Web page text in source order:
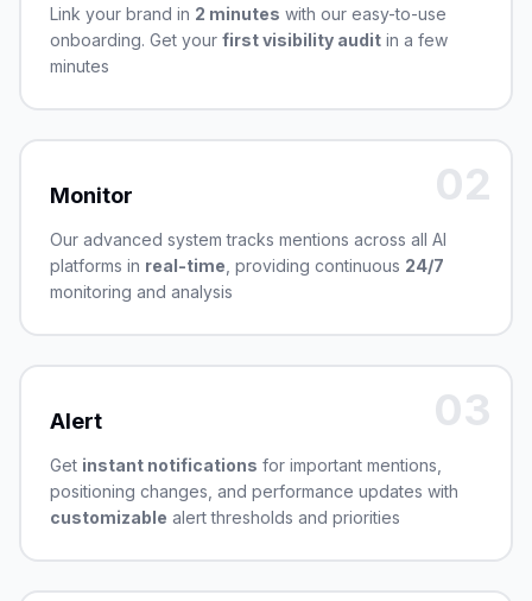
Link your brand in 2 minutes with our easy-to-use
onboarding. Get your first visibility audit in a few
minutes
02
Monitor
Our advanced system tracks mentions across all AI
platforms in real-time , providing continuous 24/7
monitoring and analysis
03
Alert
Get instant notifications for important mentions,
positioning changes, and performance updates with
customizable alert thresholds and priorities